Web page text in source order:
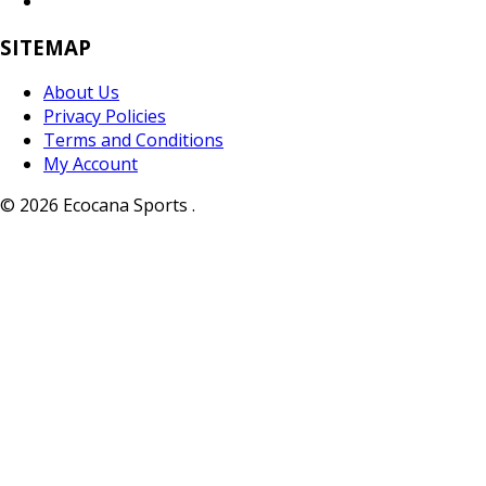
SITEMAP
About Us
Privacy Policies
Terms and Conditions
My Account
© 2026 Ecocana Sports .